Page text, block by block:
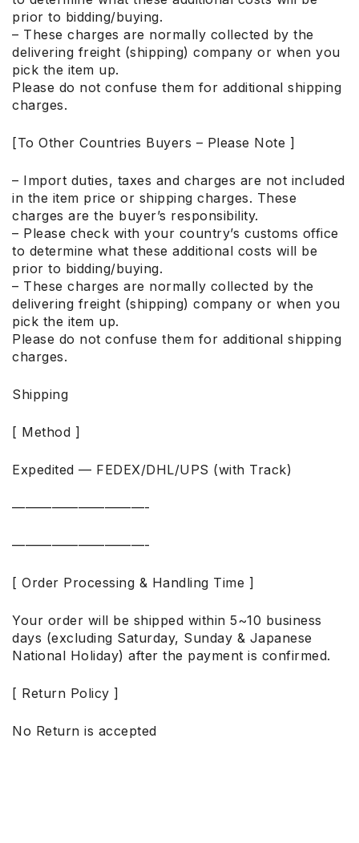
prior to bidding/buying.
– These charges are normally collected by the
delivering freight (shipping) company or when you
pick the item up.
Please do not confuse them for additional shipping
charges.
[To Other Countries Buyers – Please Note ]
– Import duties, taxes and charges are not included
in the item price or shipping charges. These
charges are the buyer’s responsibility.
– Please check with your country’s customs office
to determine what these additional costs will be
prior to bidding/buying.
– These charges are normally collected by the
delivering freight (shipping) company or when you
pick the item up.
Please do not confuse them for additional shipping
charges.
Shipping
[ Method ]
Expedited — FEDEX/DHL/UPS (with Track)
——————————-
——————————-
[ Order Processing & Handling Time ]
Your order will be shipped within 5~10 business
days (excluding Saturday, Sunday & Japanese
National Holiday) after the payment is confirmed.
[ Return Policy ]
No Return is accepted